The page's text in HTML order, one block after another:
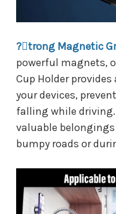
?trong Magnetic
powerful magnets,
Cup Holder
your devices,
falling while
valuable
bumpy roads or